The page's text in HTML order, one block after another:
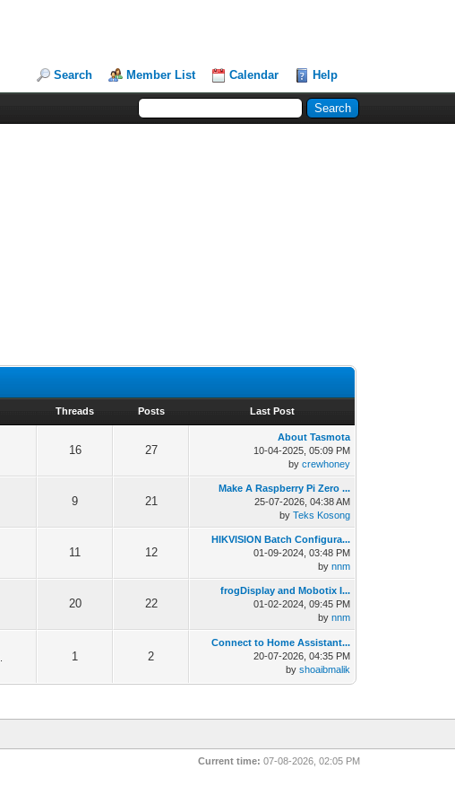
Search Member List Calendar Help
Threads Posts Last Post
16 27
About Tasmota
10-04-2025, 05:09 PM
bycrewhoney
9 21
Make A Raspberry Pi Zero ...
25-07-2026, 04:38 AM
byTeks Kosong
11 12
HIKVISION Batch Configura...
01-09-2024, 03:48 PM
bynnm
20 22
frogDisplay and Mobotix I...
01-02-2024, 09:45 PM
bynnm
1 2
Connect to Home Assistant...
20-07-2026, 04:35 PM
byshoaibmalik
Current time: 07-08-2026, 02:05 PM